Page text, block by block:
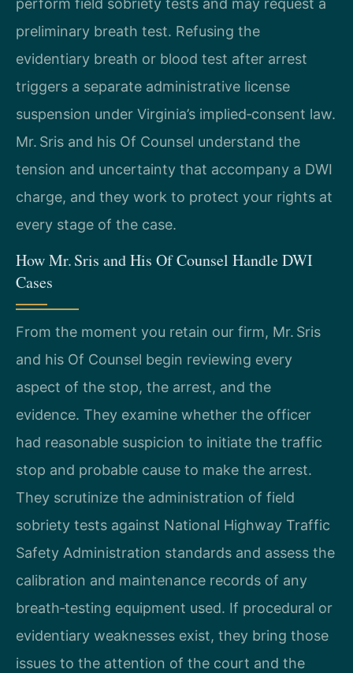
perform field sobriety tests and may request a
preliminary breath test. Refusing the
evidentiary breath or blood test after arrest
triggers a separate administrative license
suspension under Virginia’s implied‑consent law.
Mr. Sris and his Of Counsel understand the
tension and uncertainty that accompany a DWI
charge, and they work to protect your rights at
every stage of the case.
How Mr. Sris and His Of Counsel Handle DWI
Cases
From the moment you retain our firm, Mr. Sris
and his Of Counsel begin reviewing every
aspect of the stop, the arrest, and the
evidence. They examine whether the officer
had reasonable suspicion to initiate the traffic
stop and probable cause to make the arrest.
They scrutinize the administration of field
sobriety tests against National Highway Traffic
Safety Administration standards and assess the
calibration and maintenance records of any
breath‑testing equipment used. If procedural or
evidentiary weaknesses exist, they bring those
issues to the attention of the court and the